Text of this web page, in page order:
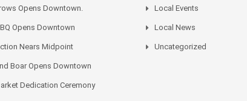
Opens Downtown.
Opens Downtown
Nears Midpoint
Boar Opens Downtown
Dedication Ceremony
Local Events
Local News
Uncategorized